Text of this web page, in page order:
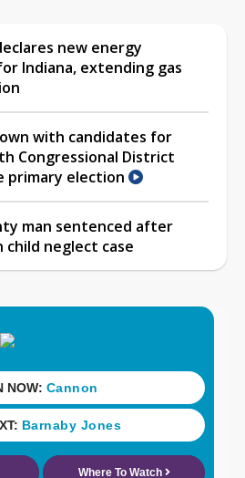
new energy
Indiana, extending gas
with candidates for
Congressional District
primary election
man sentenced after
child neglect case